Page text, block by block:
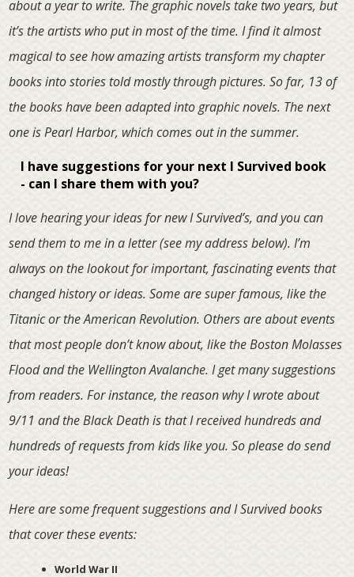
about a year to write. The graphic novels take two years, but
it’s the artists who put in most of the time. I find it almost
magical to see how amazing artists transform my chapter
books into stories told mostly through pictures. So far, 13 of
the books have been adapted into graphic novels. The next
one is Pearl Harbor, which comes out in the summer.
I have suggestions for your next I Survived book
- can I share them with you?
I love hearing your ideas for new I Survived’s, and you can
send them to me in a letter (see my address below). I’m
always on the lookout for important, fascinating events that
changed history or ideas. Some are super famous, like the
Titanic or the American Revolution. Others are about events
that most people don’t know about, like the Boston Molasses
Flood and the Wellington Avalanche. I get many suggestions
from readers. For instance, the reason why I wrote about
9/11 and the Black Death is that I received hundreds and
hundreds of requests from kids like you. So please do send
your ideas!
Here are some frequent suggestions and I Survived books
that cover these events:
World War II